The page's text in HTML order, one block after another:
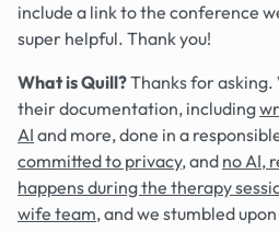
include a link to the conference
super helpful. Thank you!
What is Quill?Thanks for
their documentation, including
AI and more, done in a
committed to privacy, and no AI,
happens during the therapy
wife team, and we stumbled